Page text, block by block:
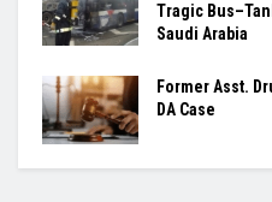
Tragic
Saudi Arabia
Former Asst.
DA Case